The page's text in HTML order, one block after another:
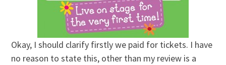
Okay, I should clarify firstly we paid for tickets. I have
no reason to state this, other than my review is a